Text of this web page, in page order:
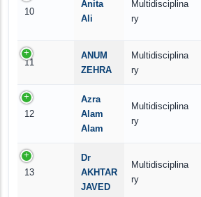
10
Anita
Ali
Multidisciplina
ry
11
ANUM
ZEHRA
Multidisciplina
ry
12
Azra
Alam
Alam
Multidisciplina
ry
13
Dr
AKHTAR
JAVED
Multidisciplina
ry